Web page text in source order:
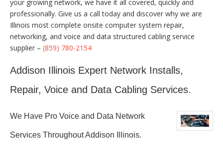
your growing network, we have it all covered, quickly and
professionally. Give us a call today and discover why we are
Illinois most complete onsite computer system repair,
networking, and voice and data structured cabling service
supplier – (859) 780-2154
Addison Illinois Expert Network Installs,
Repair, Voice and Data Cabling Services.
We Have Pro Voice and Data Network
Services Throughout Addison Illinois.